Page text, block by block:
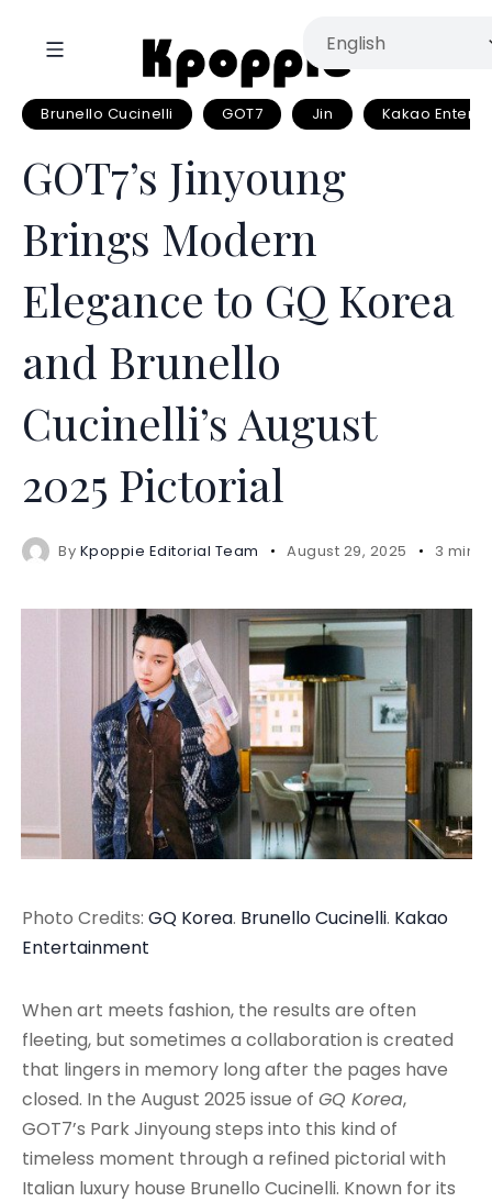
Brunello Cucinelli GOT7 Jin Kakao
GOT7’s Jinyoung
Brings Modern
Elegance to GQ Korea
and Brunello
Cucinelli’s August
2025 Pictorial
By Kpoppie Editorial Team August 29, 2025 3 mins
Photo Credits: GQ Korea. Brunello Cucinelli. Kakao
Entertainment
When art meets fashion, the results are often
fleeting, but sometimes a collaboration is created
that lingers in memory long after the pages have
closed. In the August 2025 issue of GQ Korea,
GOT7’s Park Jinyoung steps into this kind of
timeless moment through a refined pictorial with
Italian luxury house Brunello Cucinelli. Known for its